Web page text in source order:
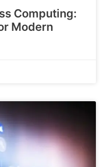
Computing:
Modern